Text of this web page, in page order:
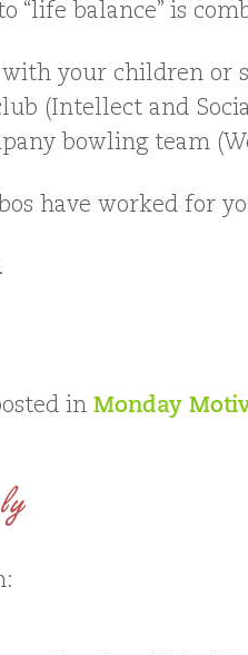
“life balance” is
your children or
(Intellect and
bowling team
have worked for
in Monday